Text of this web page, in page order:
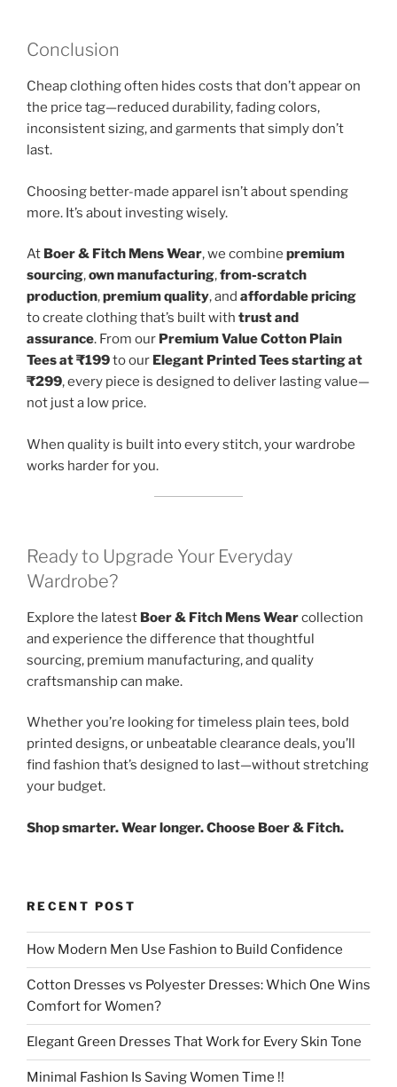
Conclusion
Cheap clothing often hides costs that don’t appear on
the price tag—reduced durability, fading colors,
inconsistent sizing, and garments that simply don’t
last.
Choosing better-made apparel isn’t about spending
more. It’s about investing wisely.
At Boer & Fitch Mens Wear, we combine premium
sourcing,own manufacturing,from-scratch
production,premium quality, and affordable pricing
to create clothing that’s built with trust and
assurance. From our Premium Value Cotton Plain
Tees at ₹199to our Elegant Printed Tees starting at
₹299, every piece is designed to deliver lasting value—
not just a low price.
When quality is built into every stitch, your wardrobe
works harder for you.
Ready to Upgrade Your Everyday
Wardrobe?
Explore the latest Boer & Fitch Mens Wearcollection
and experience the difference that thoughtful
sourcing, premium manufacturing, and quality
craftsmanship can make.
Whether you’re looking for timeless plain tees, bold
printed designs, or unbeatable clearance deals, you’ll
find fashion that’s designed to last—without stretching
your budget.
Shop smarter. Wear longer. Choose Boer & Fitch.
RECENT POST
How Modern Men Use Fashion to Build Confidence
Cotton Dresses vs Polyester Dresses: Which One Wins
Comfort for Women?
Elegant Green Dresses That Work for Every Skin Tone
Minimal Fashion Is Saving Women Time !!